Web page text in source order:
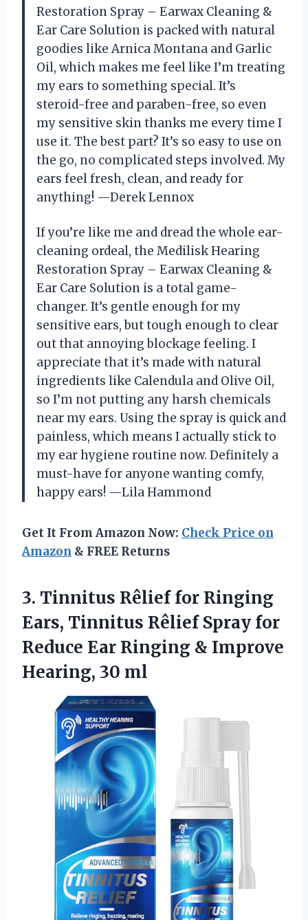
Restoration Spray – Earwax Cleaning &
Ear Care Solution is packed with natural
goodies like Arnica Montana and Garlic
Oil, which makes me feel like I’m treating
my ears to something special. It’s
steroid-free and paraben-free, so even
my sensitive skin thanks me every time I
use it. The best part? It’s so easy to use on
the go, no complicated steps involved. My
ears feel fresh, clean, and ready for
anything! —Derek Lennox
If you’re like me and dread the whole ear-
cleaning ordeal, the Medilisk Hearing
Restoration Spray – Earwax Cleaning &
Ear Care Solution is a total game-
changer. It’s gentle enough for my
sensitive ears, but tough enough to clear
out that annoying blockage feeling. I
appreciate that it’s made with natural
ingredients like Calendula and Olive Oil,
so I’m not putting any harsh chemicals
near my ears. Using the spray is quick and
painless, which means I actually stick to
my ear hygiene routine now. Definitely a
must-have for anyone wanting comfy,
happy ears! —Lila Hammond
Get It From Amazon Now: Check Price on
Amazon & FREE Returns
3. Tinnitus Rêlief for Ringing
Ears, Tinnitus Rêlief Spray for
Reduce Ear Ringing & Improve
Hearing, 30 ml